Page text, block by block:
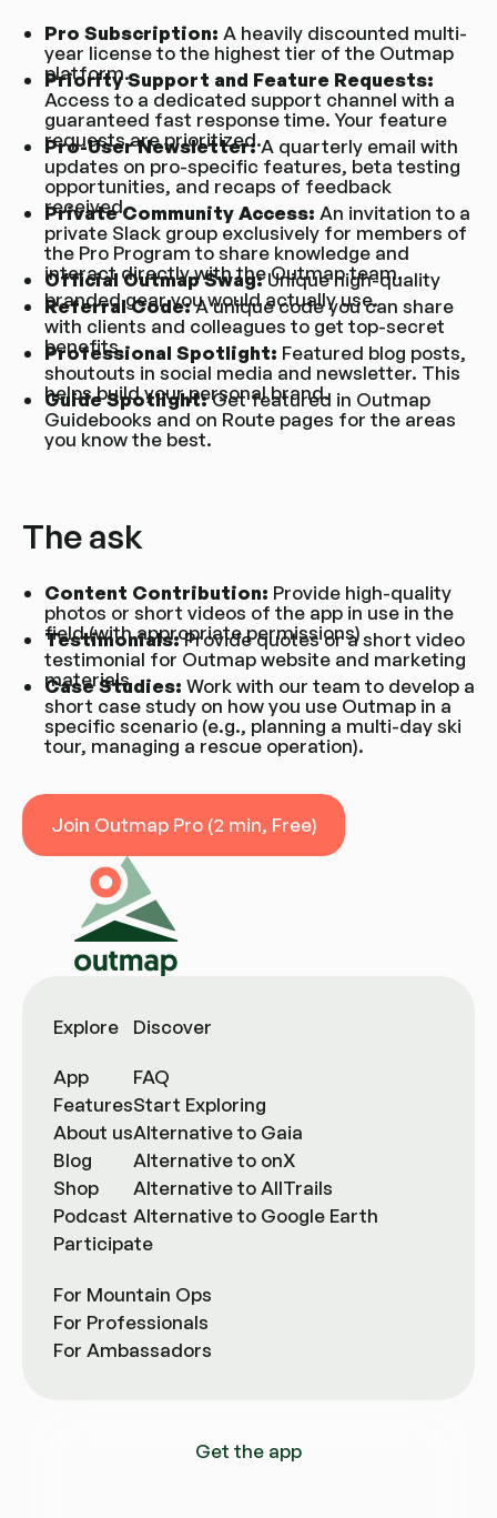
Pro Subscription: A heavily discounted multi-
year license to the highest tier of the Outmap
platform.
Priority Support and Feature Requests:
Access to a dedicated support channel with a
guaranteed fast response time. Your feature
requests are prioritized.
Pro-User Newsletter:A quarterly email with
updates on pro-specific features, beta testing
opportunities, and recaps of feedback
received.
Private Community Access: An invitation to a
private Slack group exclusively for members of
the Pro Program to share knowledge and
interact directly with the Outmap team.
Official Outmap Swag:Unique high-quality
branded gear you would actually use.
Referral Code:A unique code you can share
with clients and colleagues to get top-secret
benefits.
Professional Spotlight: Featured blog posts,
shoutouts in social media and newsletter. This
helps build your personal brand.
Guide Spotlight:Get featured in Outmap
Guidebooks and on Route pages for the areas
you know the best.
The ask
Content Contribution: Provide high-quality
photos or short videos of the app in use in the
field (with appropriate permissions)
Testimonials:Provide quotes or a short video
testimonial for Outmap website and marketing
materials
Case Studies: Work with our team to develop a
short case study on how you use Outmap in a
specific scenario (e.g., planning a multi-day ski
tour, managing a rescue operation).
Join Outmap Pro (2 min, Free)
Join Outmap Pro (2 min, Free)
Explore
App
Features
About us
Blog
Shop
Podcast
Discover
FAQ
Start Exploring
Alternative to Gaia
Alternative to onX
Alternative to AllTrails
Alternative to Google Earth
Participate
For Mountain Ops
For Professionals
For Ambassadors
Get the app